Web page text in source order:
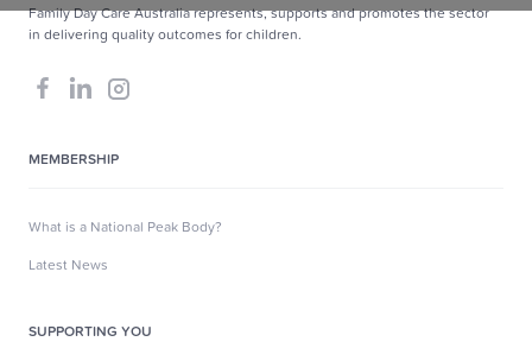
Family Day Care Australia represents, supports and promotes the sector
in delivering quality outcomes for children.
MEMBERSHIP
What is a National Peak Body?
Latest News
SUPPORTING YOU